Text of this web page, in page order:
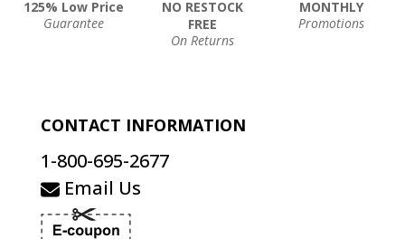
125% Low Price
Guarantee
NO RESTOCK
FREE
On Returns
MONTHLY
Promotions
CONTACT INFORMATION
1-800-695-2677
Email Us